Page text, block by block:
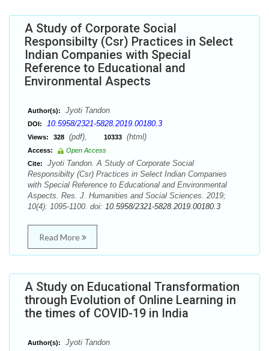
A Study of Corporate Social
Responsibilty (Csr) Practices in Select
Indian Companies with Special
Reference to Educational and
Environmental Aspects
Author(s): Jyoti Tandon
DOI: 10.5958/2321-5828.2019.00180.3
Views: 328 (pdf), 10333 (html)
Access:
Open Access
Cite:
Jyoti Tandon. A Study of Corporate Social
Responsibilty (Csr) Practices in Select Indian Companies
with Special Reference to Educational and Environmental
Aspects. Res. J. Humanities and Social Sciences. 2019;
10(4): 1095-1100. doi: 10.5958/2321-5828.2019.00180.3
Read More
A Study on Educational Transformation
through Evolution of Online Learning in
the times of COVID-19 in India
Author(s): Jyoti Tandon